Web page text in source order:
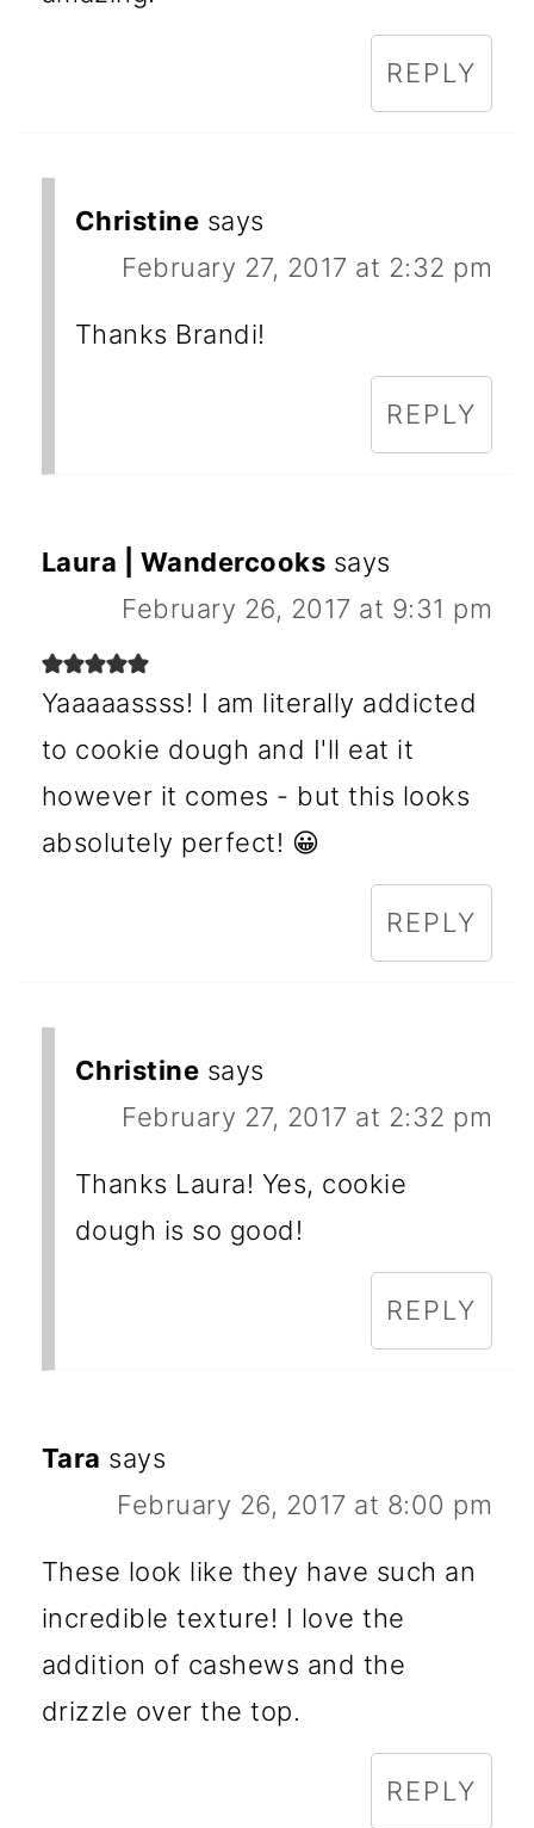
REPLY
Christine says
February 27, 2017 at 2:32 pm
Thanks Brandi!
REPLY
Laura | Wandercooks says
February 26, 2017 at 9:31 pm
Yaaaaassss! I am literally addicted
to cookie dough and I'll eat it
however it comes - but this looks
absolutely perfect! 😀
REPLY
Christine says
February 27, 2017 at 2:32 pm
Thanks Laura! Yes, cookie
dough is so good!
REPLY
Tara says
February 26, 2017 at 8:00 pm
These look like they have such an
incredible texture! I love the
addition of cashews and the
drizzle over the top.
REPLY